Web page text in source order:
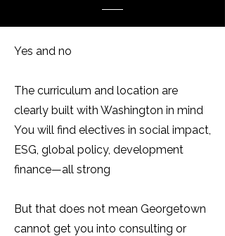
Yes and no
The curriculum and location are
clearly built with Washington in mind
You will find electives in social impact,
ESG, global policy, development
finance—all strong
But that does not mean Georgetown
cannot get you into consulting or